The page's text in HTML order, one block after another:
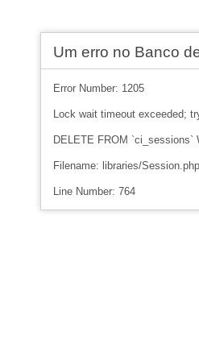
Um erro no Banco
Error Number: 1205
Lock wait timeout exceeded;
DELETE FROM `ci_sessions`
Filename: libraries/Session.php
Line Number: 764